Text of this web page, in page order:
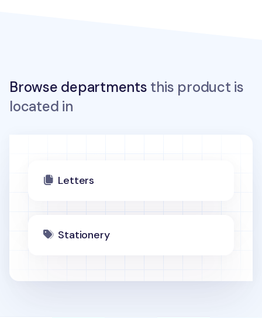
Browse departments this product is
located in
Letters
Stationery